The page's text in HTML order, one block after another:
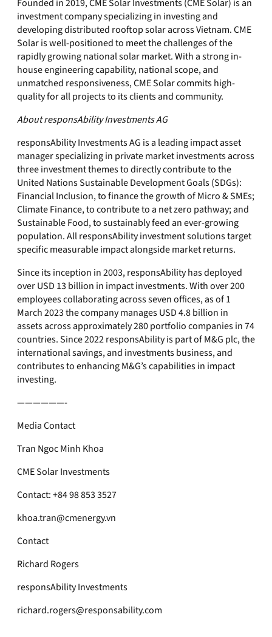
Founded in 2019, CME Solar Investments (CME Solar) is an
investment company specializing in investing and
developing distributed rooftop solar across Vietnam. CME
Solar is well-positioned to meet the challenges of the
rapidly growing national solar market. With a strong in-
house engineering capability, national scope, and
unmatched responsiveness, CME Solar commits high-
quality for all projects to its clients and community.
About responsAbility Investments AG
responsAbility Investments AG is a leading impact asset
manager specializing in private market investments across
three investment themes to directly contribute to the
United Nations Sustainable Development Goals (SDGs):
Financial Inclusion, to finance the growth of Micro & SMEs;
Climate Finance, to contribute to a net zero pathway; and
Sustainable Food, to sustainably feed an ever-growing
population. All responsAbility investment solutions target
specific measurable impact alongside market returns.
Since its inception in 2003, responsAbility has deployed
over USD 13 billion in impact investments. With over 200
employees collaborating across seven offices, as of 1
March 2023 the company manages USD 4.8 billion in
assets across approximately 280 portfolio companies in 74
countries. Since 2022 responsAbility is part of M&G plc, the
international savings, and investments business, and
contributes to enhancing M&G’s capabilities in impact
investing.
——————-
Media Contact
Tran Ngoc Minh Khoa
CME Solar Investments
Contact: +84 98 853 3527
khoa.tran@cmenergy.vn
Contact
Richard Rogers
responsAbility Investments
richard.rogers@responsability.com